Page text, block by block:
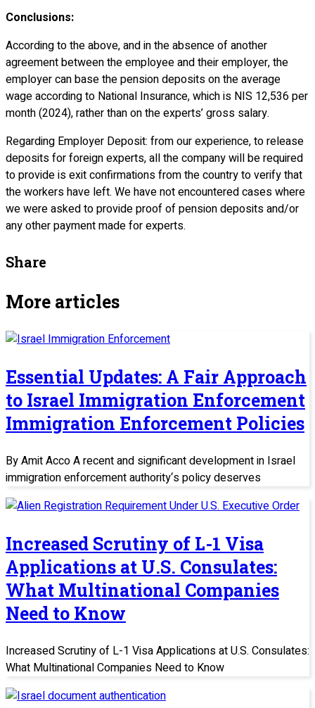
Conclusions:
According to the above, and in the absence of another
agreement between the employee and their employer, the
employer can base the pension deposits on the average
wage according to National Insurance, which is NIS 12,536 per
month (2024), rather than on the experts’ gross salary.
Regarding Employer Deposit: from our experience, to release
deposits for foreign experts, all the company will be required
to provide is exit confirmations from the country to verify that
the workers have left. We have not encountered cases where
we were asked to provide proof of pension deposits and/or
any other payment made for experts.
Share
More articles
Essential Updates: A Fair Approach
to Israel Immigration Enforcement
Immigration Enforcement Policies
By Amit Acco A recent and significant development in Israel
immigration enforcement authority‘s policy deserves
Increased Scrutiny of L-1 Visa
Applications at U.S. Consulates:
What Multinational Companies
Need to Know
Increased Scrutiny of L-1 Visa Applications at U.S. Consulates:
What Multinational Companies Need to Know